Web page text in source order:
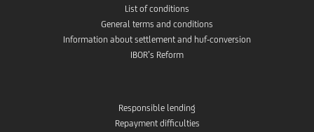
List of conditions
General terms and conditions
Information about settlement and huf-conversion
IBOR’s Reform
Responsible lending
Repayment difficulties